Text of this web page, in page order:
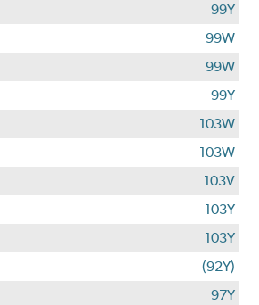
99Y
99W
99W
99Y
103W
103W
103V
103Y
103Y
(92Y)
97Y